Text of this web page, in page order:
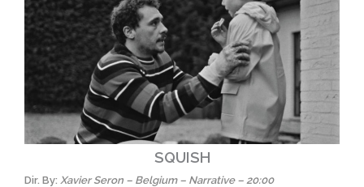
SQUISH
Dir. By: Xavier Seron – Belgium – Narrative – 20:00